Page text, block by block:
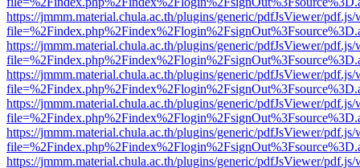
https://jmmm.material.chula.ac.th/plugins/generic/pdfJsViewer/
https://jmmm.material.chula.ac.th/plugins/generic/pdfJsViewer/
https://jmmm.material.chula.ac.th/plugins/generic/pdfJsViewer/
https://jmmm.material.chula.ac.th/plugins/generic/pdfJsViewer/
https://jmmm.material.chula.ac.th/plugins/generic/pdfJsViewer/
https://jmmm.material.chula.ac.th/plugins/generic/pdfJsViewer/